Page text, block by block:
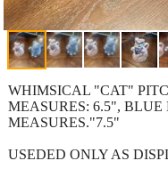
WHIMSICAL "CAT"
MEASURES: 6.5",
MEASURES."7.5"
USEDED ONLY AS